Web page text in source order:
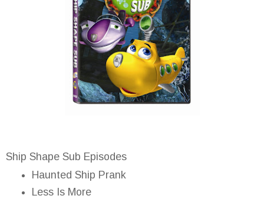
Ship Shape Sub Episodes
Haunted Ship Prank
Less Is More